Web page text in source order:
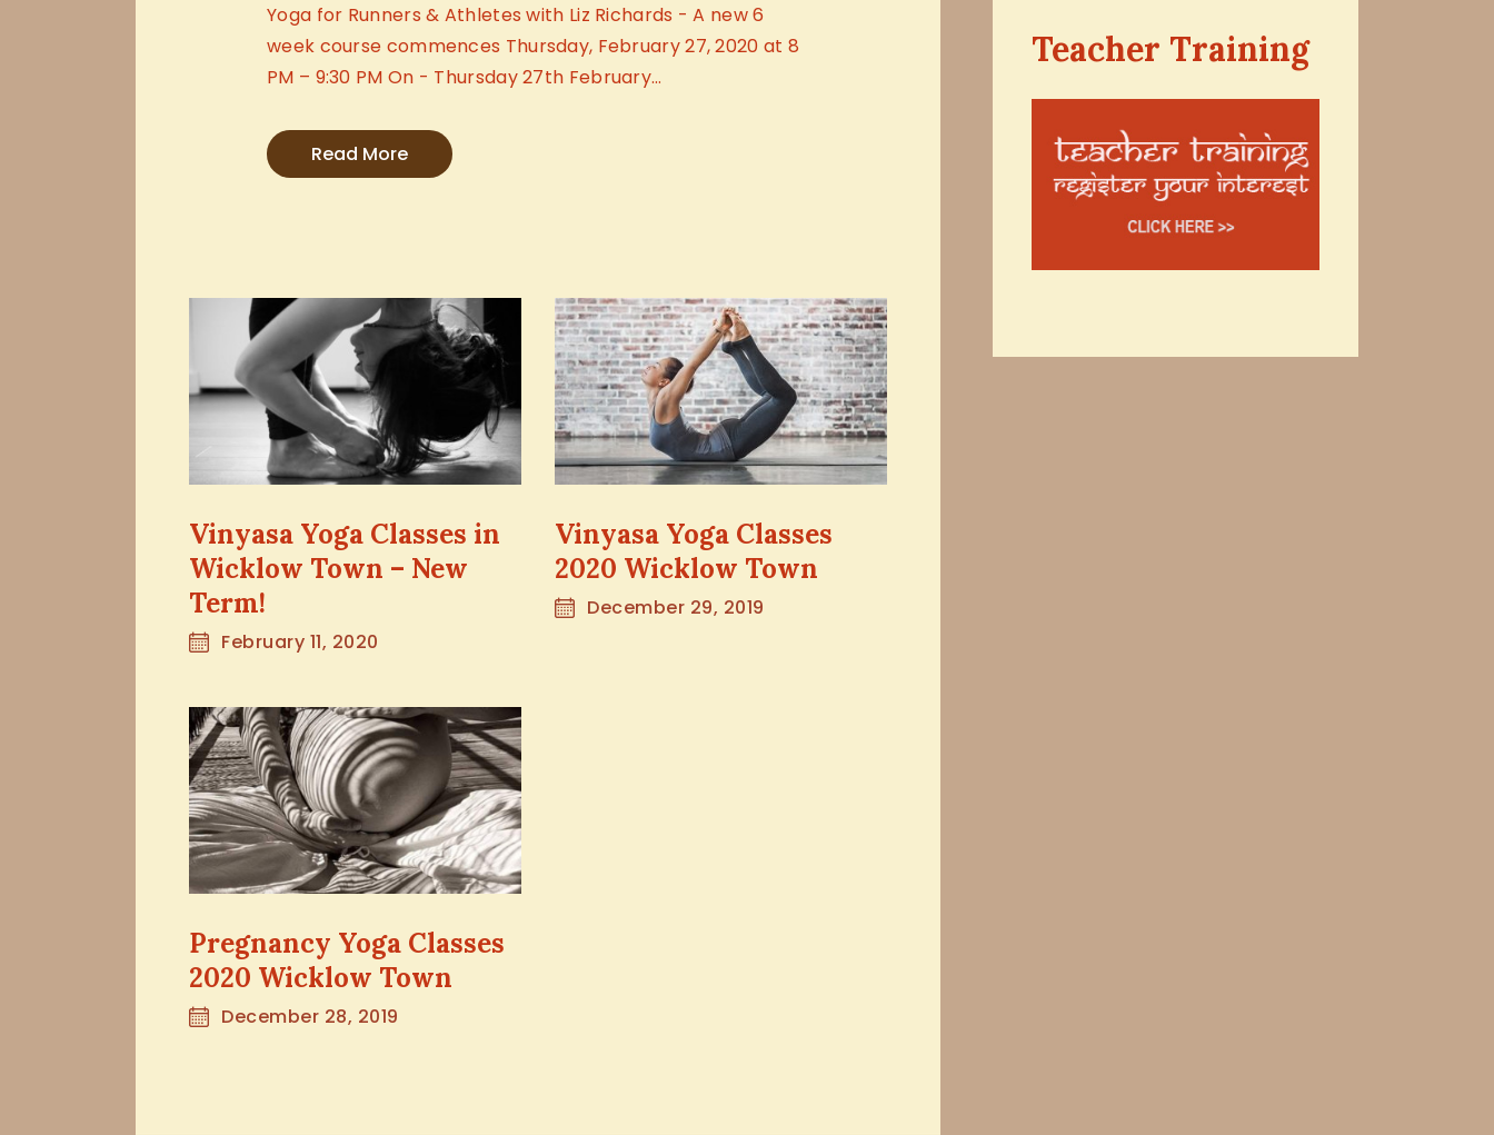
Yoga for Runners & Athletes with Liz Richards - A new 6
week course commences Thursday, February 27, 2020 at 8
PM – 9:30 PM On - Thursday 27th February…
Read More
Vinyasa Yoga Classes in
Wicklow Town – New
Term!
February 11, 2020
Vinyasa Yoga Classes
2020 Wicklow Town
December 29, 2019
Pregnancy Yoga Classes
2020 Wicklow Town
December 28, 2019
Teacher Training